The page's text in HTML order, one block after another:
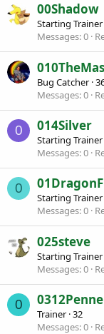
00Shadow
Starting Trainer
Messages 0
Bug Catcher ·
Messages 0
0 014Silver
Starting Trainer
Messages 0
0
Starting Trainer
Messages 0
025steve
Starting Trainer
Messages 0
0
Trainer ·32
Messages 0